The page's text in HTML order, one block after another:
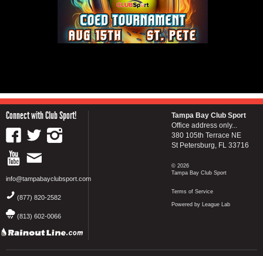
Connect with Club Sport!
info@tampabayclubsport.com
(877) 820-2582
(813) 602-0066
Tampa Bay Club Sport
Office address only...
380 105th Terrace NE
St Petersburg, FL 33716
© 2026
Tampa Bay Club Sport
Terms of Service
Powered by League Lab